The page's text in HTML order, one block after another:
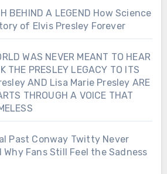
BEHIND A LEGEND How Science
of Elvis Presley Forever
WAS NEVER MEANT TO HEAR
THE PRESLEY LEGACY TO ITS
AND Lisa Marie Presley ARE
THROUGH A VOICE THAT
Past Conway Twitty Never
Why Fans Still Feel the Sadness